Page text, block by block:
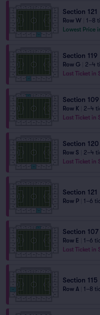
Section 121
Row W
1–8
Lowest Price
Section 119
Row G
2–4
Last Ticket in
Section 109
Row K
2–4
Last Ticket in
Section 120
Row S
2–4
Last Ticket in
Section 121
Row P 1–6
Section 107
Row E
1–6
Last Ticket in
Section 115
Row A 1–8